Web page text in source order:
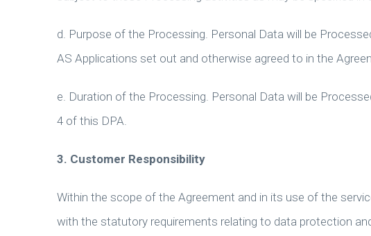
d. Purpose of the Processing. Personal Data will be
AS Applications set out and otherwise agreed to in the
e. Duration of the Processing. Personal Data will be
4 of this DPA.
3. Customer Responsibility
Within the scope of the Agreement and in its use of the
with the statutory requirements relating to data protection